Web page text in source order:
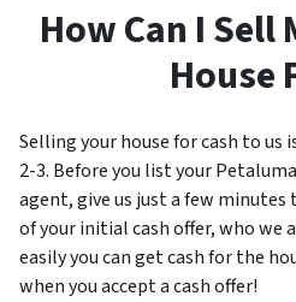
How Can I Sell
House
Selling your house for cash to us
2-3. Before you list your
agent, give us just a few
of your initial cash offer, who we
easily you can get cash for the
when you accept a cash offer!